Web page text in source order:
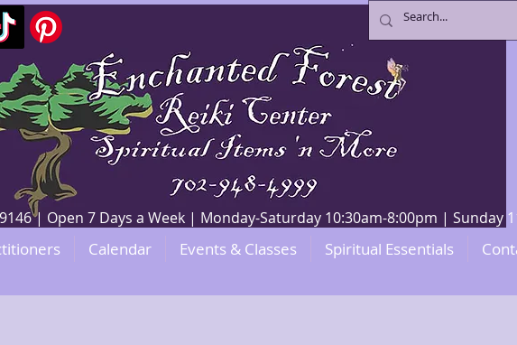
| Open 7 Days a Week | Monday-Saturday 10:30am-8:00pm | Sunday
Calendar Events & Classes Spiritual Essentials